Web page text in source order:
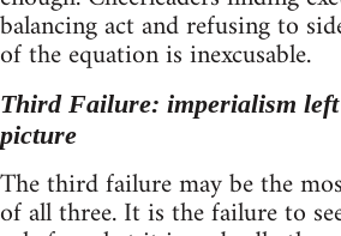
balancing act and refusing to
of the equation is inexcusable.
Third Failure: imperialism
picture
The third failure may be the
of all three. It is the failure to